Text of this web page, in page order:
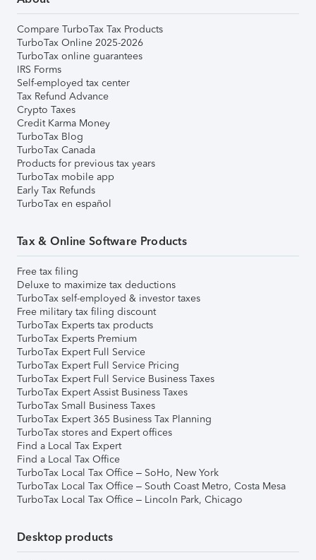
Compare TurboTax Tax Products
TurboTax Online 2025-2026
TurboTax online guarantees
IRS Forms
Self-employed tax center
Tax Refund Advance
Crypto Taxes
Credit Karma Money
TurboTax Blog
TurboTax Canada
Products for previous tax years
TurboTax mobile app
Early Tax Refunds
TurboTax en español
Tax & Online Software Products
Free tax filing
Deluxe to maximize tax deductions
TurboTax self-employed & investor taxes
Free military tax filing discount
TurboTax Experts tax products
TurboTax Experts Premium
TurboTax Expert Full Service
TurboTax Expert Full Service Pricing
TurboTax Expert Full Service Business Taxes
TurboTax Expert Assist Business Taxes
TurboTax Small Business Taxes
TurboTax Expert 365 Business Tax Planning
TurboTax stores and Expert offices
Find a Local Tax Expert
Find a Local Tax Office
TurboTax Local Tax Office – SoHo, New York
TurboTax Local Tax Office – South Coast Metro, Costa Mesa
TurboTax Local Tax Office – Lincoln Park, Chicago
Desktop products